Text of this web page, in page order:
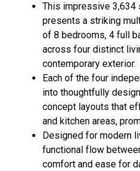
This impressive 3,634
presents a striking
of 8 bedrooms, 4 full
across four distinct
contemporary exterior.
Each of the four
into thoughtfully
concept layouts that
and kitchen areas,
Designed for modern
functional flow
comfort and ease for